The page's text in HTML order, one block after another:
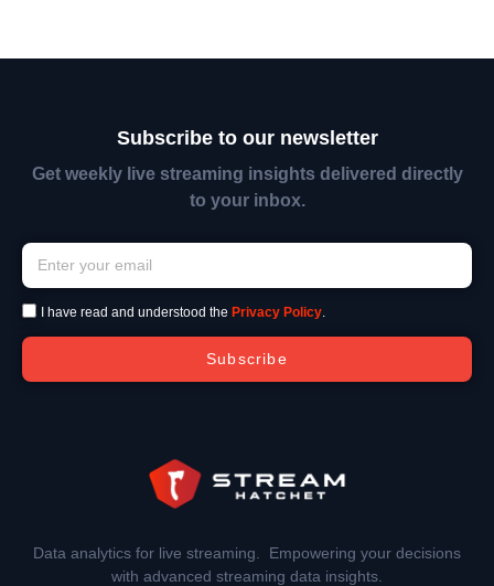
Subscribe to our newsletter
Get weekly live streaming insights delivered directly
to your inbox.
I have read and understood the Privacy Policy.
Subscribe
Data analytics for live streaming. Empowering your decisions
with advanced streaming data insights.